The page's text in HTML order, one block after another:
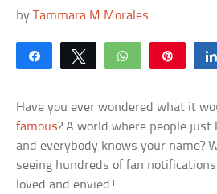
byTammara M Morales
Share Tweet WhatsApp
Have you ever wondered what it
famous? A world where people just
and everybody knows your name?
seeing hundreds of fan
loved and envied!